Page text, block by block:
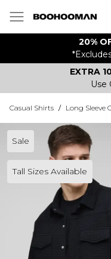
20%
EXTRA
Use
Casual Shirts / Long Sleeve
Sale
Tall Sizes Available